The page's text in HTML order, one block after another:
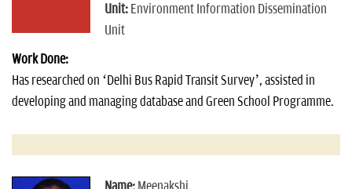
Unit: Environment Information Dissemination
Unit
Work Done:
Has researched on ‘Delhi Bus Rapid Transit Survey’, assisted in
developing and managing database and Green School Programme.